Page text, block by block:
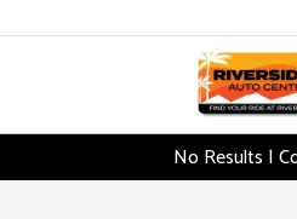
No Results |